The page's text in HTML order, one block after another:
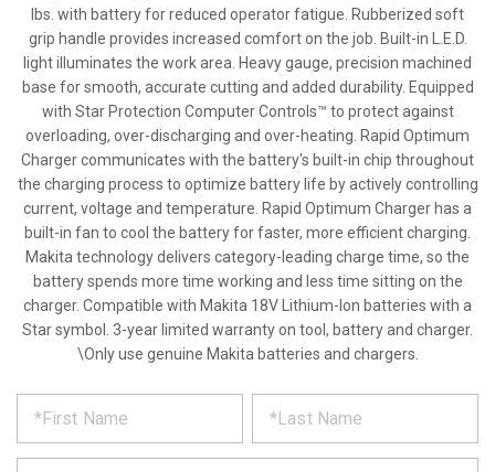
lbs. with battery for reduced operator fatigue. Rubberized soft
grip handle provides increased comfort on the job. Built-in L.E.D.
light illuminates the work area. Heavy gauge, precision machined
base for smooth, accurate cutting and added durability. Equipped
with Star Protection Computer Controls™ to protect against
overloading, over-discharging and over-heating. Rapid Optimum
Charger communicates with the battery's built-in chip throughout
the charging process to optimize battery life by actively controlling
current, voltage and temperature. Rapid Optimum Charger has a
built-in fan to cool the battery for faster, more efficient charging.
Makita technology delivers category-leading charge time, so the
battery spends more time working and less time sitting on the
charger. Compatible with Makita 18V Lithium-Ion batteries with a
Star symbol. 3-year limited warranty on tool, battery and charger.
\Only use genuine Makita batteries and chargers.
REQUEST
PRODUCT
out
*